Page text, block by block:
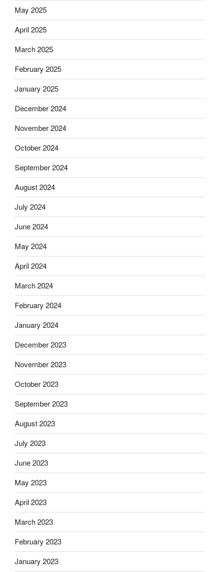
May 2025
April 2025
March 2025
February 2025
January 2025
December 2024
November 2024
October 2024
September 2024
August 2024
July 2024
June 2024
May 2024
April 2024
March 2024
February 2024
January 2024
December 2023
November 2023
October 2023
September 2023
August 2023
July 2023
June 2023
May 2023
April 2023
March 2023
February 2023
January 2023